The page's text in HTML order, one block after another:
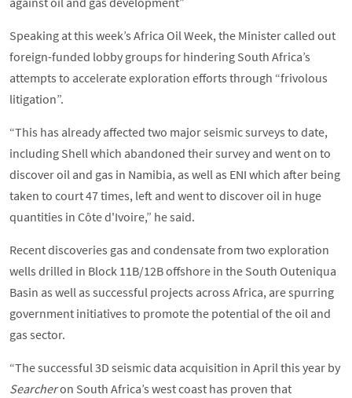
Speaking at this week’s Africa Oil Week, the Minister called out
foreign-funded lobby groups for hindering South Africa’s
attempts to accelerate exploration efforts through “frivolous
litigation”.
“This has already affected two major seismic surveys to date,
including Shell which abandoned their survey and went on to
discover oil and gas in Namibia, as well as ENI which after being
taken to court 47 times, left and went to discover oil in huge
quantities in Côte d'Ivoire,” he said.
Recent discoveries gas and condensate from two exploration
wells drilled in Block 11B/12B offshore in the South Outeniqua
Basin as well as successful projects across Africa, are spurring
government initiatives to promote the potential of the oil and
gas sector.
“The successful 3D seismic data acquisition in April this year by
Searcheron South Africa’s west coast has proven that